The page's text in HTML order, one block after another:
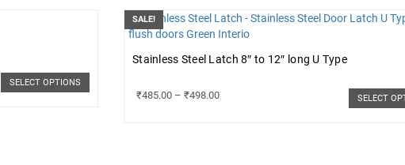
SELECT OPTIONS
SALE!
Stainless Steel Latch 8″ to 12″ long U Type
₹485.00 – ₹498.00 SELECT